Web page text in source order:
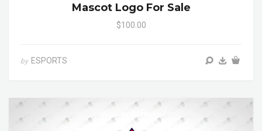
Mascot Logo For Sale
$100.00
by ESPORTS